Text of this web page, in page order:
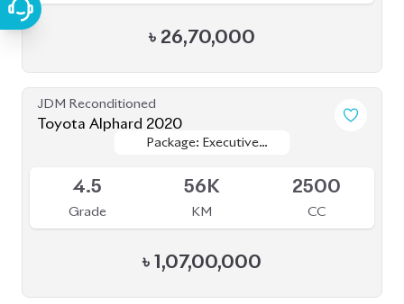
৳ 26,70,000
JDM Reconditioned
Toyota Alphard 2020
Package: Executive
Package: Executive
4.5
Grade
56K
KM
2500
CC
৳ 1,07,00,000